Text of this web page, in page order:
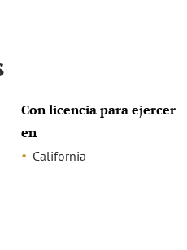
Con licencia para ejercer
en
California